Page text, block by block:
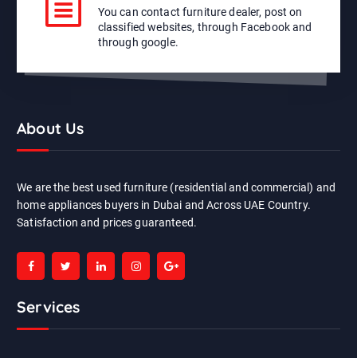
You can contact furniture dealer, post on
classified websites, through Facebook and
through google.
About Us
We are the best used furniture (residential and commercial) and
home appliances buyers in Dubai and Across UAE Country.
Satisfaction and prices guaranteed.
Services